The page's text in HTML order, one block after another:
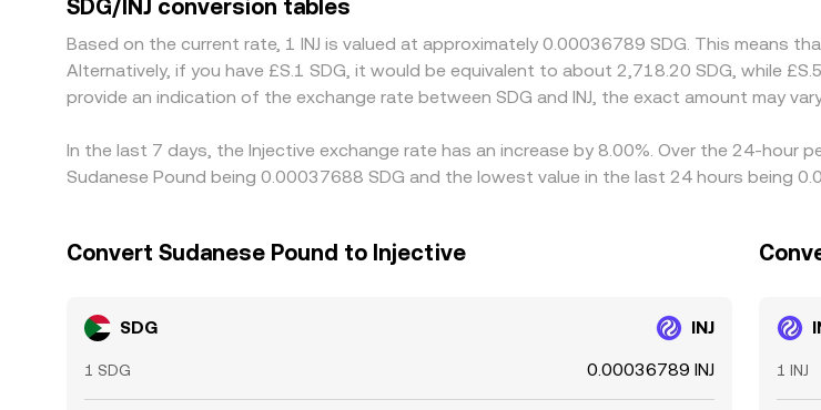
high, but differences in fees, withdrawal times, network congestion, and risk limits
persist.
SDG/INJ conversion tables
Based on the current rate, 1 INJ is valued at approximately 0.00036789 SDG. This means
Alternatively, if you have £S.1 SDG, it would be equivalent to about 2,718.20 SDG, while
provide an indication of the exchange rate between SDG and INJ, the exact amount may
In the last 7 days, the Injective exchange rate has an increase by 8.00%. Over the 24-hour
Sudanese Pound being 0.00037688 SDG and the lowest value in the last 24 hours being
Convert Sudanese Pound to Injective
SDG INJ
1 SDG 0.00036789 INJ 1 INJ